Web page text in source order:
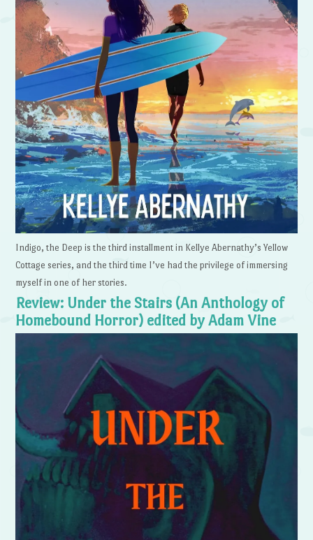
Indigo, the Deep is the third installment in Kellye Abernathy’s Yellow
Cottage series, and the third time I’ve had the privilege of immersing
myself in one of her stories.
Review: Under the Stairs (An Anthology of
Homebound Horror) edited by Adam Vine